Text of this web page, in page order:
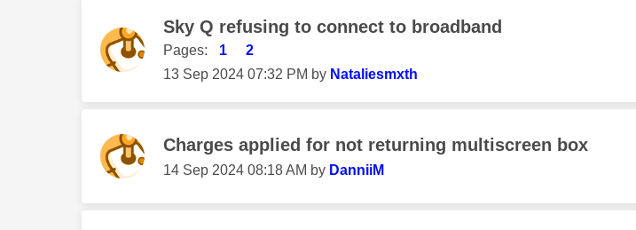
Sky Q refusing to connect to broadband
Pages: 1
2
‎13 Sep 2024 07:32 PM by Nataliesmxth
Charges applied for not returning multiscreen box
‎14 Sep 2024 08:18 AM by DanniiM